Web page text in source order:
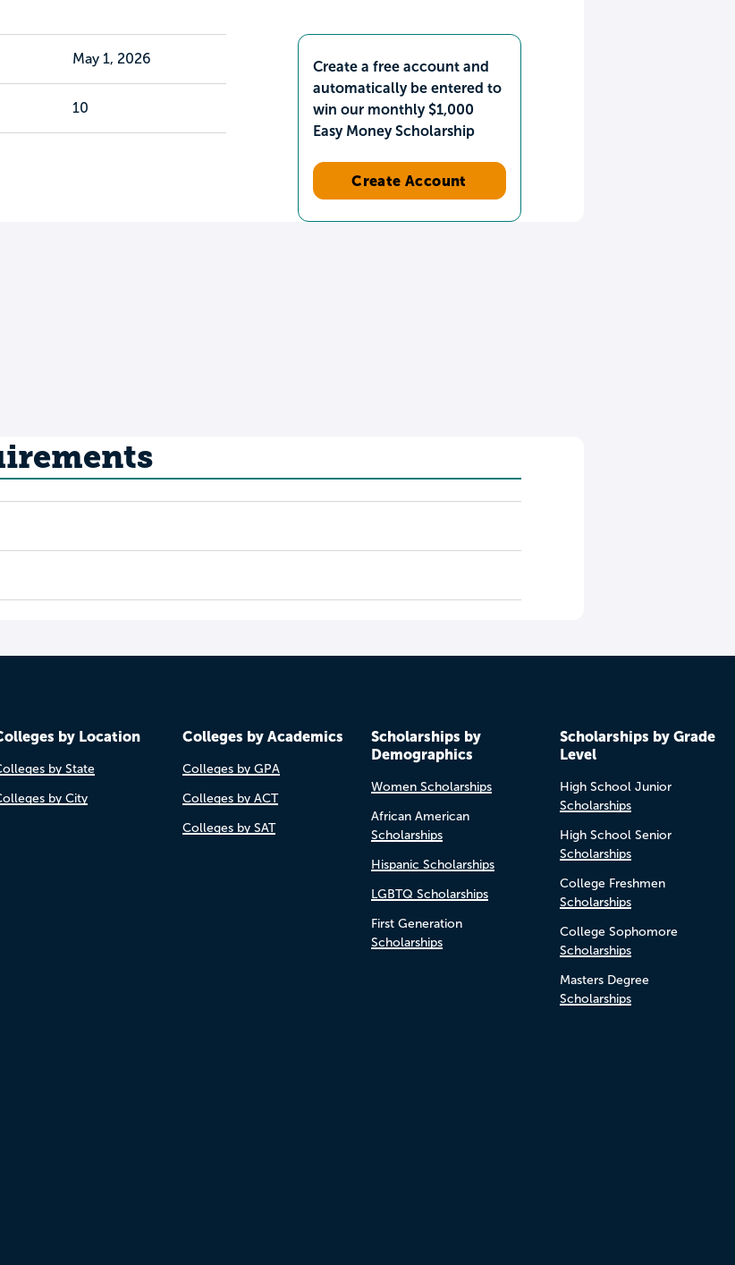
May 1, 2026
10
Create a free account and
automatically be entered to
win our monthly $1,000
Easy Money Scholarship
Create Account
by Location
by State
by City
Colleges by Academics
Colleges by GPA
Colleges by ACT
Colleges by SAT
Scholarships by
Demographics
Women Scholarships
African American
Scholarships
Hispanic Scholarships
LGBTQ Scholarships
First Generation
Scholarships
Scholarships by Grade
Level
High School Junior
Scholarships
High School Senior
Scholarships
College Freshmen
Scholarships
College Sophomore
Scholarships
Masters Degree
Scholarships